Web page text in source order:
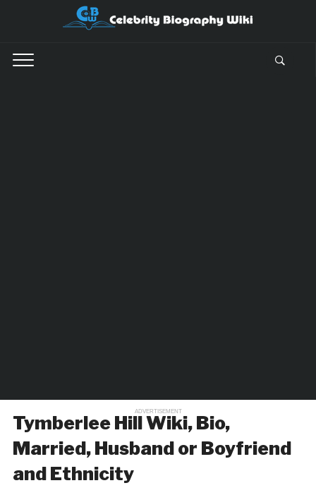
ADVERTISEMENT
Tymberlee Hill Wiki, Bio,
Married, Husband or Boyfriend
and Ethnicity